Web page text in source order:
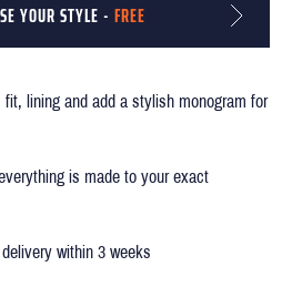
YOUR STYLE - FREE
lining and add a stylish monogram for
is made to your exact
within 3 weeks